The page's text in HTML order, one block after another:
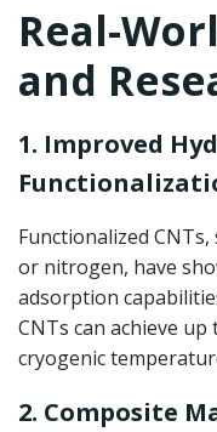
Real-
and
1. Improved
Functionalized
or nitrogen, have
adsorption
CNTs can achieve
cryogenic
2. Composite